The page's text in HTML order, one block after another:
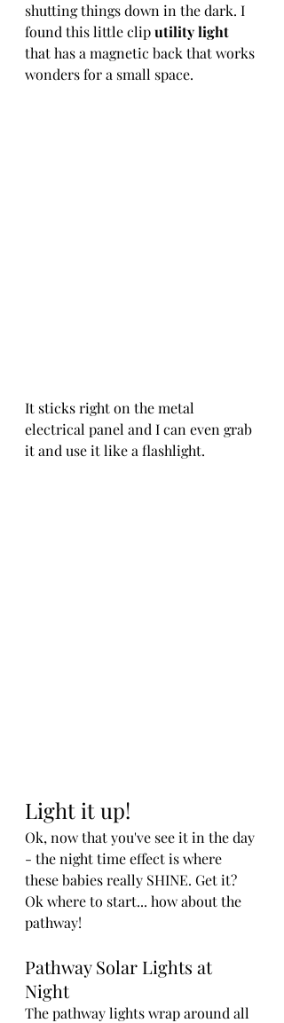
shutting things down in the dark. I
found this little clip utility light
that has a magnetic back that works
wonders for a small space.
It sticks right on the metal
electrical panel and I can even grab
it and use it like a flashlight.
Light it up!
Ok, now that you've see it in the day
- the night time effect is where
these babies really SHINE. Get it?
Ok where to start... how about the
pathway!
Pathway Solar Lights at
Night
The pathway lights wrap around all